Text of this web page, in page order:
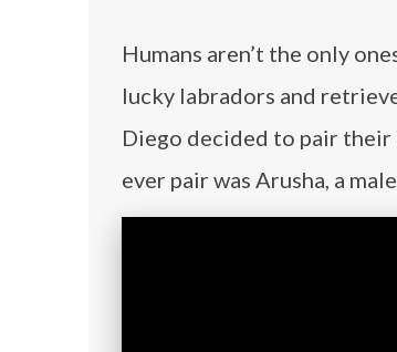
Humans aren’t the only
lucky labradors and
Diego decided to pair their
ever pair was Arusha, a